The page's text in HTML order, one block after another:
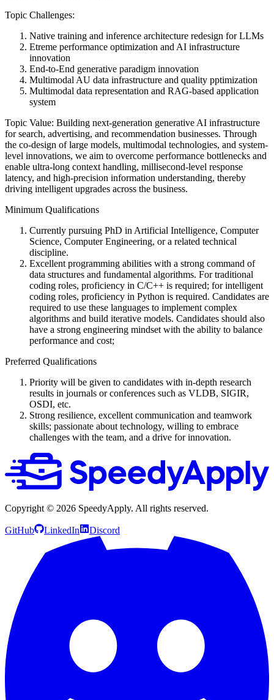
Topic Challenges:
Native training and inference architecture redesign for LLMs
Etreme performance optimization and AI infrastructure
innovation
End-to-End generative paradigm innovation
Multimodal AU data infrastructure and quality pptimization
Multimodal data representation and RAG-based application
system
Topic Value: Building next-generation generative AI infrastructure
for search, advertising, and recommendation businesses. Through
the co-design of large models, multimodal technologies, and system-
level innovations, we aim to overcome performance bottlenecks and
enable ultra-long context handling, millisecond-level response
latency, and high-precision information understanding, thereby
driving intelligent upgrades across the business.
Minimum Qualifications
Currently pursuing PhD in Artificial Intelligence, Computer
Science, Computer Engineering, or a related technical
discipline.
Excellent programming abilities with a strong command of
data structures and fundamental algorithms. For traditional
coding roles, proficiency in C/C++ is required; for intelligent
coding roles, proficiency in Python is required. Candidates are
required to use these languages to implement complex
algorithms and build iterative models. Candidates should also
have a strong engineering mindset with the ability to balance
performance and cost;
Preferred Qualifications
Priority will be given to candidates with in-depth research
results in journals or conferences such as VLDB, SIGIR,
OSDI, etc.
Strong resilience, excellent communication and teamwork
skills; passionate about technology, willing to embrace
challenges with the team, and a drive for innovation.
Copyright © 2026 SpeedyApply. All rights reserved.
GitHub LinkedIn Discord